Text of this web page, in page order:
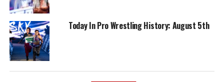
Today In Pro Wrestling History: August 5th